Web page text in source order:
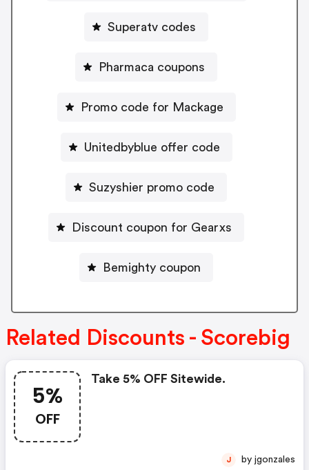
Superatv codes
Pharmaca coupons
Promo code for Mackage
Unitedbyblue offer code
Suzyshier promo code
Discount coupon for Gearxs
Bemighty coupon
Related Discounts - Scorebig
5%
OFF
Take 5% OFF Sitewide.
J by jgonzales